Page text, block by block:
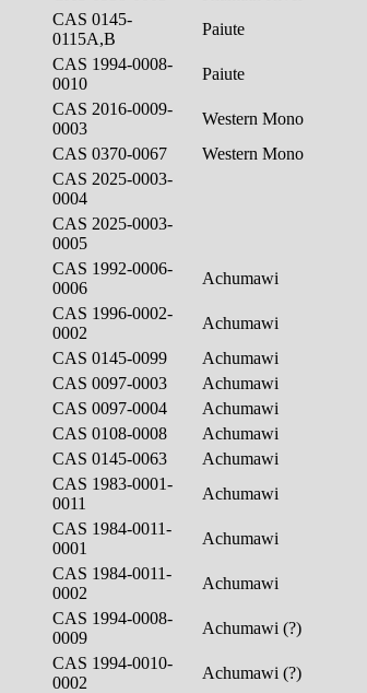
CAS 0145-
0115A,B
Paiute
CAS 1994-0008-
0010
Paiute
CAS 2016-0009-
0003
Western Mono
CAS 0370-0067 Western Mono
CAS 2025-0003-
0004
CAS 2025-0003-
0005
CAS 1992-0006-
0006
Achumawi
CAS 1996-0002-
0002
Achumawi
CAS 0145-0099 Achumawi
CAS 0097-0003 Achumawi
CAS 0097-0004 Achumawi
CAS 0108-0008 Achumawi
CAS 0145-0063 Achumawi
CAS 1983-0001-
0011
Achumawi
CAS 1984-0011-
0001
Achumawi
CAS 1984-0011-
0002
Achumawi
CAS 1994-0008-
0009
Achumawi (?)
CAS 1994-0010-
0002
Achumawi (?)